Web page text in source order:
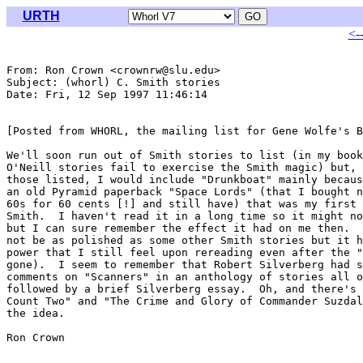
URTH
From: Ron Crown <crownrw@slu.edu>
Subject: (whorl) C. Smith stories
Date: Fri, 12 Sep 1997 11:46:14
[Posted from WHORL, the mailing list for Gene Wolfe's
We'll soon run out of Smith stories to list (in my
O'Neill stories fail to exercise the Smith magic)
those listed, I would include "Drunkboat" mainly
an old Pyramid paperback "Space Lords" (that I bought
60s for 60 cents [!] and still have) that was my first
Smith.  I haven't read it in a long time so it might not
but I can sure remember the effect it had on me then.
not be as polished as some other Smith stories but it
power that I still feel upon rereading even after the
gone).  I seem to remember that Robert Silverberg had
comments on "Scanners" in an anthology of stories all
followed by a brief Silverberg essay.  Oh, and there's
Count Two" and "The Crime and Glory of Commander
the idea.
Ron Crown